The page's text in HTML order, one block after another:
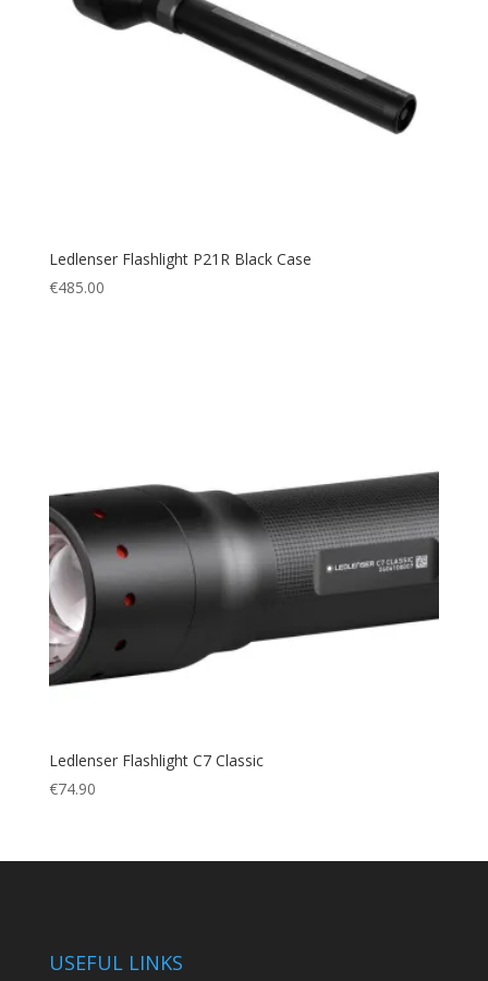
Ledlenser Flashlight P21R Black Case
€485.00
Ledlenser Flashlight C7 Classic
€74.90
USEFUL LINKS